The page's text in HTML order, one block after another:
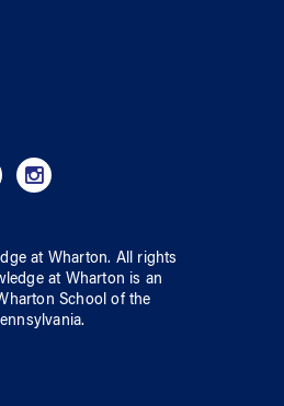
at Wharton. All rights
at Wharton is an
School ofthe
.